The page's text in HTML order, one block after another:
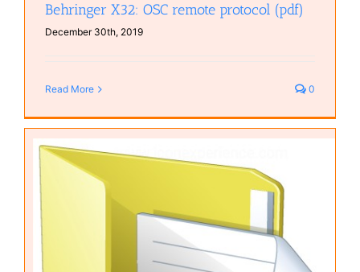
Behringer X32: OSC remote protocol (pdf)
December 30th, 2019
Read More 0